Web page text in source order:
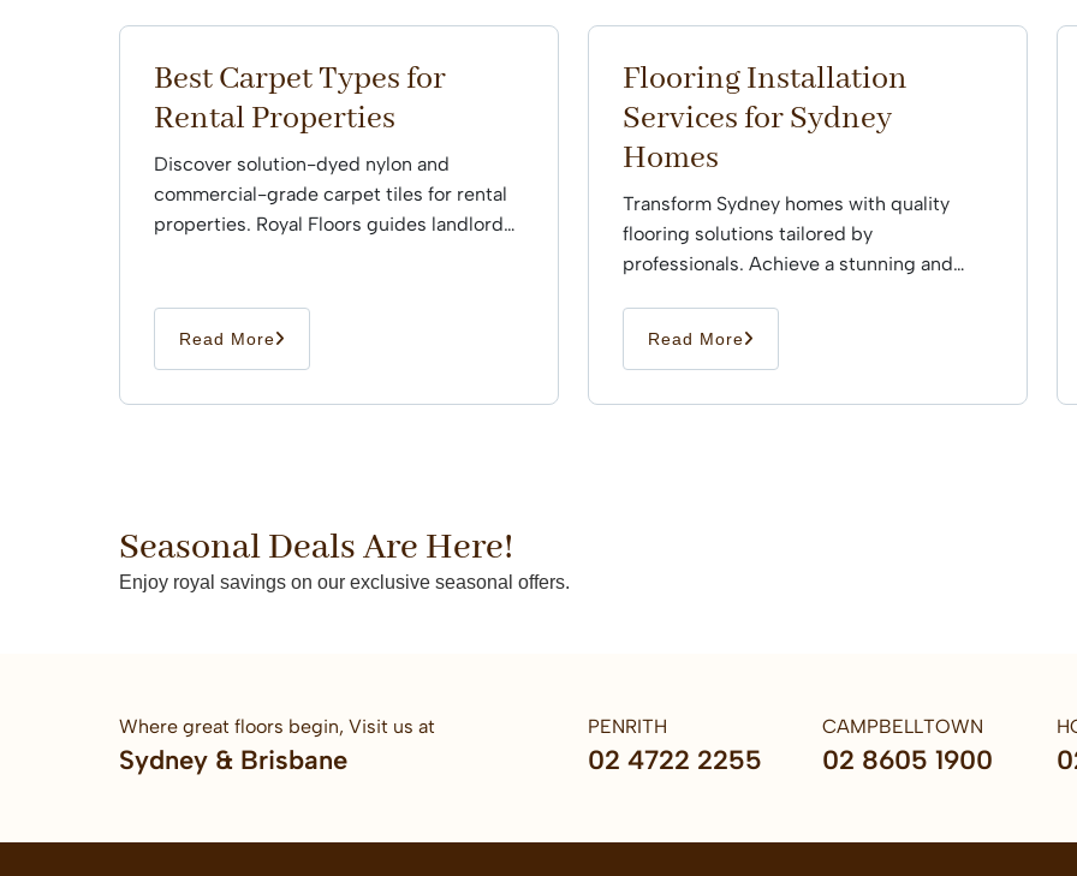
Best Carpet Types for
Rental Properties
Discover solution-dyed nylon and
commercial-grade carpet tiles for rental
properties. Royal Floors guides landlords
Read More
Flooring Installation
Services for Sydney
Homes
Transform Sydney homes with quality
flooring solutions tailored by
professionals. Achieve a stunning and
Read More
Seasonal Deals Are Here!
Enjoy royal savings on our exclusive seasonal offers.
Where great floors begin, Visit us at
Sydney & Brisbane
PENRITH
02 4722 2255
CAMPBELLTOWN
02 8605 1900